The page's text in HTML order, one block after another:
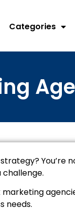
Categories
You’re
needs.